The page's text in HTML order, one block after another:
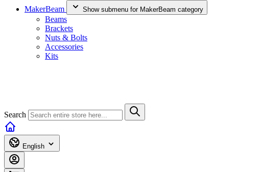
MakerBeam
Show submenu for MakerBeam category
Beams
Brackets
Nuts & Bolts
Accessories
Kits
Search
English